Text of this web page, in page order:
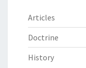
Articles
Doctrine
History